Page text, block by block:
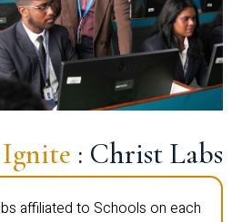
: Christ Labs
affiliated to Schools on each